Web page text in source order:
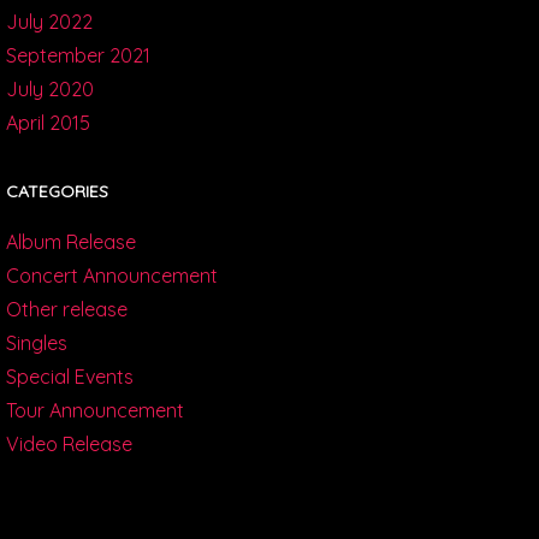
July 2022
September 2021
July 2020
April 2015
CATEGORIES
Album Release
Concert Announcement
Other release
Singles
Special Events
Tour Announcement
Video Release